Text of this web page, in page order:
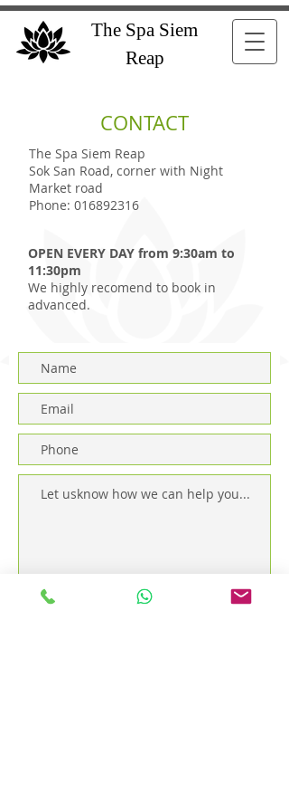
The Spa Siem
Reap
CONTACT
The Spa Siem Reap
Sok San Road, corner with Night
Market road
Phone: 016892316
OPEN EVERY DAY from 9:30am to
11:30pm
We highly recomend to book in
advanced.